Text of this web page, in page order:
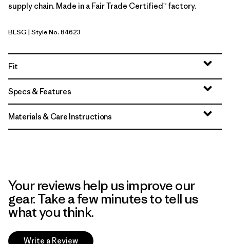
supply chain. Made in a Fair Trade Certified™ factory.
Blue Sage
BLSG | Style No. 84623
Fit
Specs & Features
Materials & Care Instructions
Your reviews help us improve our
gear. Take a few minutes to tell us
what you think.
Write a Review